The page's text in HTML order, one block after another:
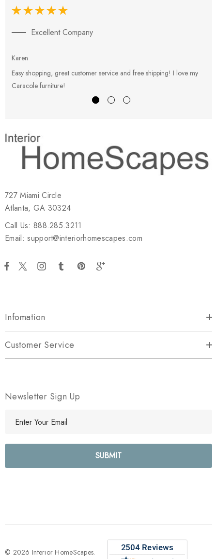
Excellent Company
Karen
Easy shopping, great customer service and free shipping! I love my
Caracole furniture!
727 Miami Circle
Atlanta, GA 30324
Call Us: 888.285.3211
Email: support@interiorhomescapes.com
Infomation
Customer Service
Newsletter Sign Up
l
e
s
© 2026 Interior HomeScapes.